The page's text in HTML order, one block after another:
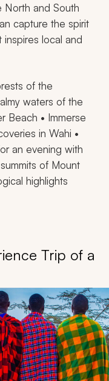
North and South
capture the spirit
local and
of the
waters of the
Beach • Immerse
in Wahi •
an evening with
of Mount
highlights
Trip of a